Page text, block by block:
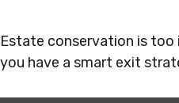
Estate conservation is
you have a smart exit